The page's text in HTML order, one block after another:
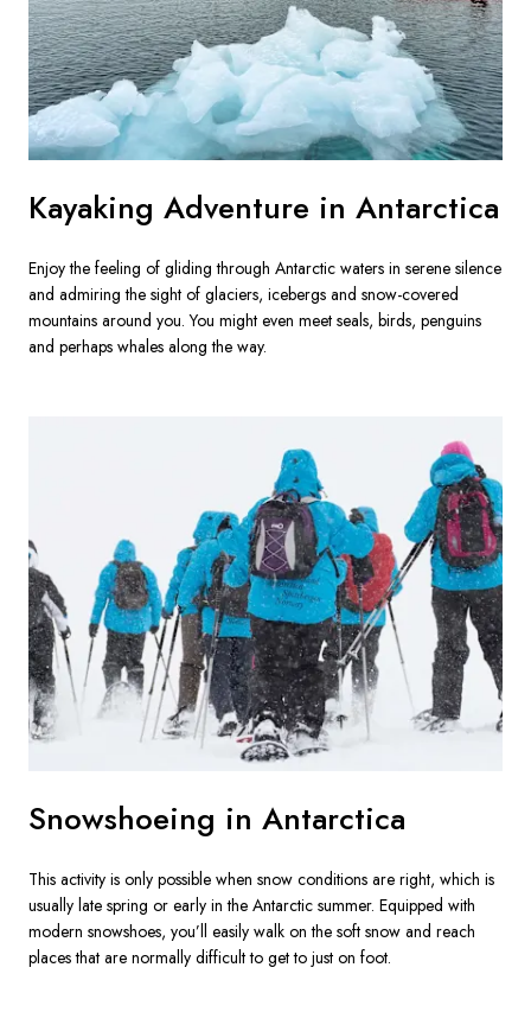
Kayaking Adventure in Antarctica
Enjoy the feeling of gliding through Antarctic waters in serene silence
and admiring the sight of glaciers, icebergs and snow-covered
mountains around you. You might even meet seals, birds, penguins
and perhaps whales along the way.
Snowshoeing in Antarctica
This activity is only possible when snow conditions are right, which is
usually late spring or early in the Antarctic summer. Equipped with
modern snowshoes, you’ll easily walk on the soft snow and reach
places that are normally difficult to get to just on foot.